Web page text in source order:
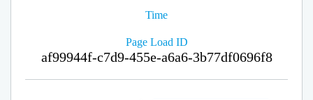
Time
Page Load ID
af99944f-c7d9-455e-a6a6-3b77df0696f8